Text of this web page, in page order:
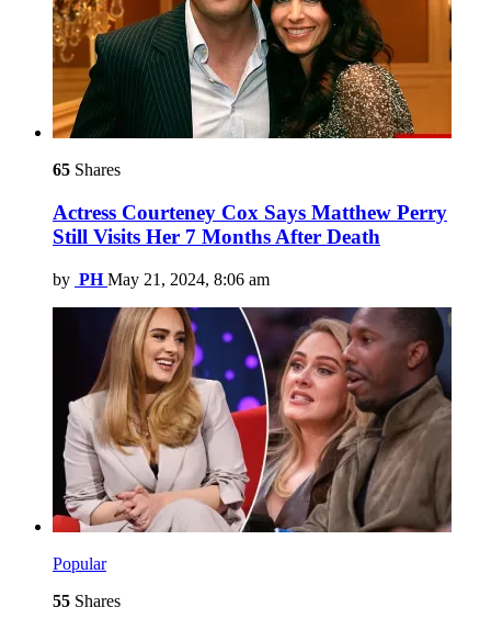
65 Shares
Actress Courteney Cox Says Matthew Perry
Still Visits Her 7 Months After Death
by PH May 21, 2024, 8:06 am
Popular
55 Shares